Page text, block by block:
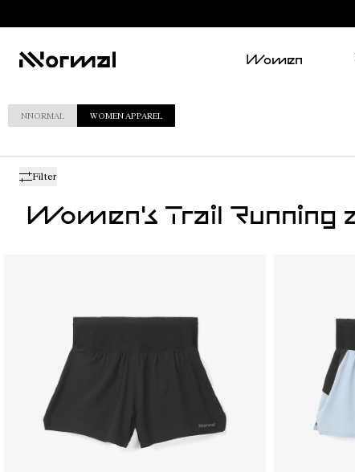
Women
NNORMAL WOMEN APPAREL
Filter
Women's Trail Running